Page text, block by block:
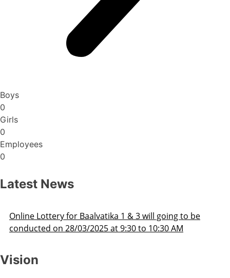
Boys
0
Girls
0
Employees
0
Latest News
Admission Schedule 2025-26
Vision